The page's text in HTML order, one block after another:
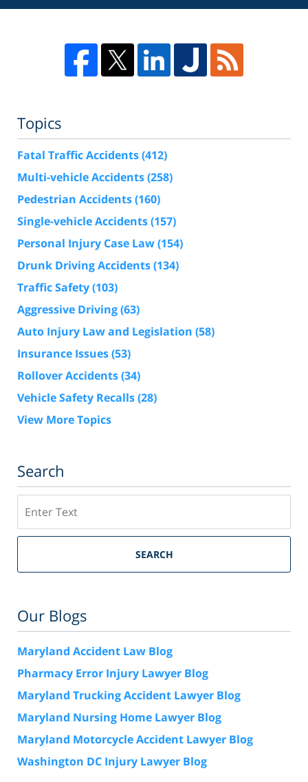
Topics
Fatal Traffic Accidents(412)
Multi-vehicle Accidents(258)
Pedestrian Accidents(160)
Single-vehicle Accidents(157)
Personal Injury Case Law(154)
Drunk Driving Accidents(134)
Traffic Safety(103)
Aggressive Driving(63)
Auto Injury Law and Legislation (58)
Insurance Issues(53)
Rollover Accidents(34)
Vehicle Safety Recalls(28)
View More Topics
Search
SEARCH
Our Blogs
Maryland Accident Law Blog
Pharmacy Error Injury Lawyer Blog
Maryland Trucking Accident Lawyer Blog
Maryland Nursing Home Lawyer Blog
Maryland Motorcycle Accident Lawyer Blog
Washington DC Injury Lawyer Blog